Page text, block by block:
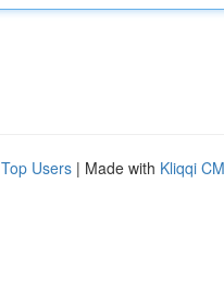
Top Users | Made with Kliqqi